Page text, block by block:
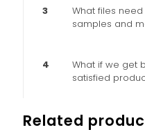
3
What files
samples and
4
What if we get
satisfied
Related